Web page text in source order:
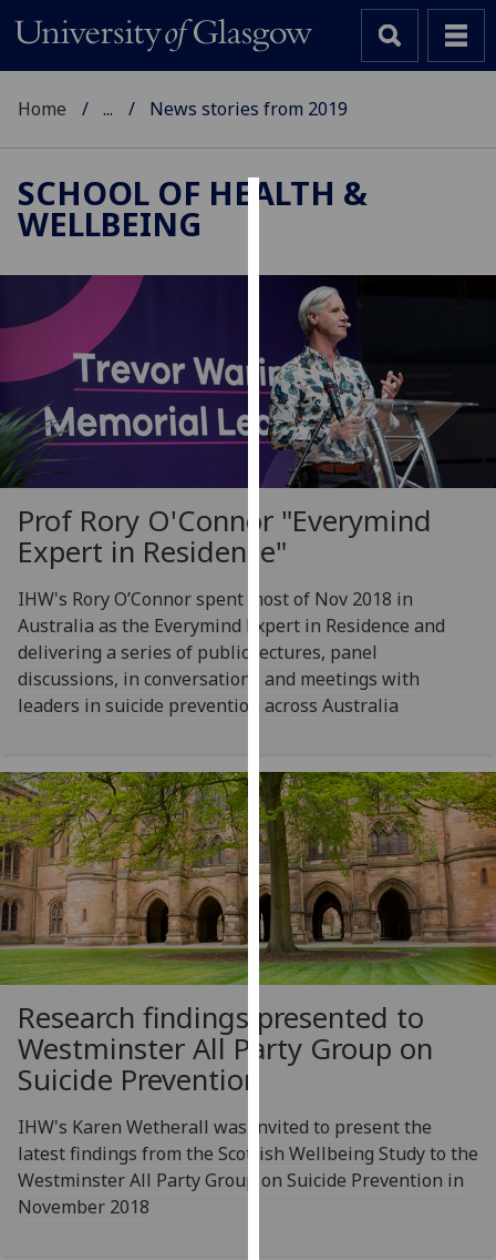
We
cookies
improve
user
experience
and
allow
for
personalised
advertising
via
third
parties.
You
more
about
cookies
and
how
we
use
them
on
our
privacy
policy
Analytics
I'm
Home ... News stories from 2019
SCHOOL OF HEALTH &
WELLBEING
Prof Rory O'Connor "Everymind
Expert in Residence"
IHW's Rory O’Connor spent most of Nov 2018 in
Australia as the Everymind Expert in Residence and
delivering a series of public lectures, panel
discussions, in conversations and meetings with
leaders in suicide prevention across Australia
Research findings presented to
Westminster All Party Group on
Suicide Prevention
IHW's Karen Wetherall was invited to present the
latest findings from the Scottish Wellbeing Study to the
Westminster All Party Group on Suicide Prevention in
November 2018